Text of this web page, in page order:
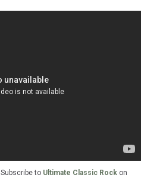
Subscribe to Ultimate Classic Rock on